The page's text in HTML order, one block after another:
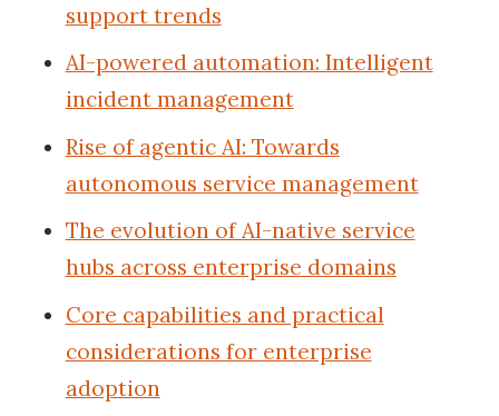
support trends
AI-powered automation: Intelligent
incident management
Rise of agentic AI: Towards
autonomous service management
The evolution of AI-native service
hubs across enterprise domains
Core capabilities and practical
considerations for enterprise
adoption